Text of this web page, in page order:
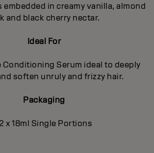
embedded in creamy vanilla, almond
and black cherry nectar.
Ideal For
Conditioning Serum ideal to deeply
soften unruly and frizzy hair.
Packaging
x 18ml Single Portions